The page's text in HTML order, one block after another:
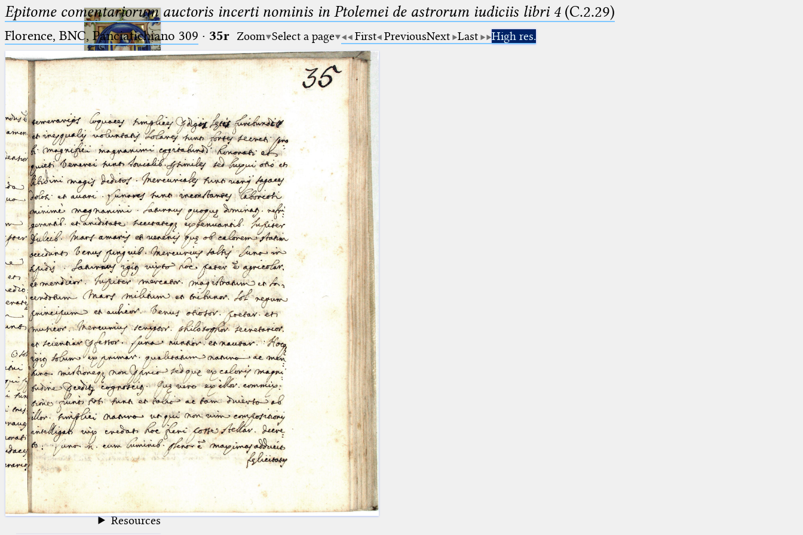
Ptolemaeus
Arabus et Latinus
_
(the underscore) is the placeholder
for exactly one character.
%
(the percent sign) is the
placeholder for no, one or more
than one character.
%% (two percent signs) is the
placeholder for no, one or more
than one character, but not for
blank space (so that a search ends
at word boundaries).
🔎︎
Start
Project
Team
News
Jobs
Publications
Conference
Arabic Works
Arabic Manuscripts
Latin Works
Latin Manuscripts
Latin Early Prints
Images
Texts
beta Glossary
Resources
Epitome comentariorum auctoris incerti nominis in Ptolemei de astrorum iudiciis libri 4(C.2.29)
Florence, BNC, Panciatichiano 309 · 35r Zoom Select a page First PreviousNext Last High res.